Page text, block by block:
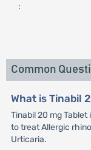
:
Common
What is Tinabil
Tinabil 20 mg
to treat Allergic
Urticaria.